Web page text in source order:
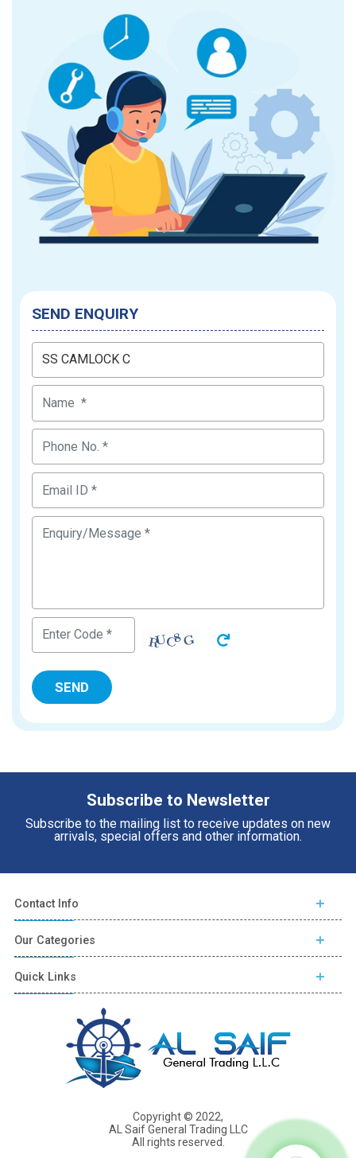
SEND ENQUIRY
Subscribe to Newsletter
Subscribe to the mailing list to receive updates on new
arrivals, special offers and other information.
Contact Info
Our Categories
Quick Links
Copyright © 2022,
AL Saif General Trading LLC
All rights reserved.